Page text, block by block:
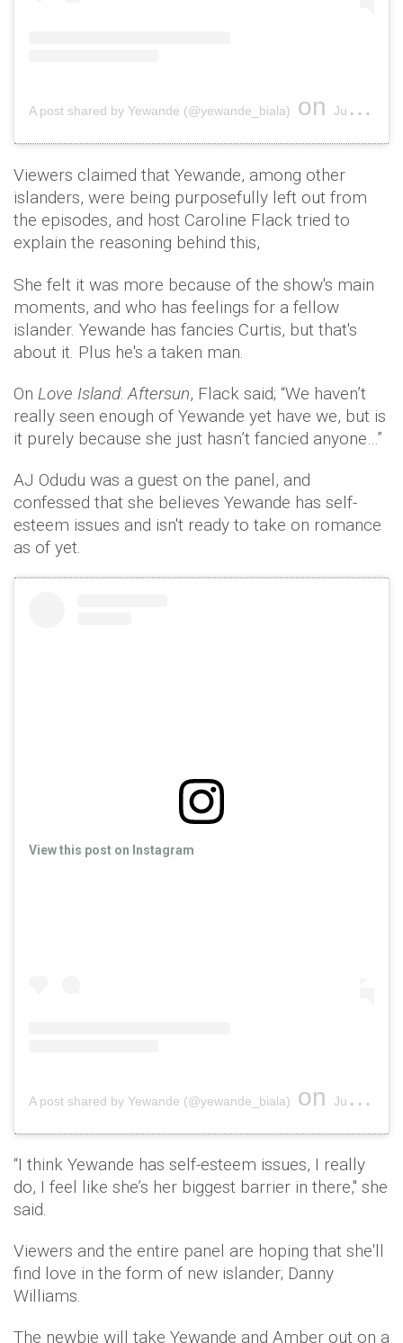
A post shared by Yewande (@yewande_biala) on Jun 3, 2019 at 4:15pm PDT
Viewers claimed that Yewande, among other
islanders, were being purposefully left out from
the episodes, and host Caroline Flack tried to
explain the reasoning behind this,
She felt it was more because of the show's main
moments, and who has feelings for a fellow
islander. Yewande has fancies Curtis, but that's
about it. Plus he's a taken man.
On Love Island:Aftersun, Flack said; “We haven’t
really seen enough of Yewande yet have we, but is
it purely because she just hasn’t fancied anyone…”
AJ Odudu was a guest on the panel, and
confessed that she believes Yewande has self-
esteem issues and isn't ready to take on romance
as of yet.
View this post on Instagram
A post shared by Yewande (@yewande_biala) on Jun 8, 2019 at 3:12pm PDT
“I think Yewande has self-esteem issues, I really
do, I feel like she’s her biggest barrier in there," she
said.
Viewers and the entire panel are hoping that she'll
find love in the form of new islander; Danny
Williams.
The newbie will take Yewande and Amber out on a